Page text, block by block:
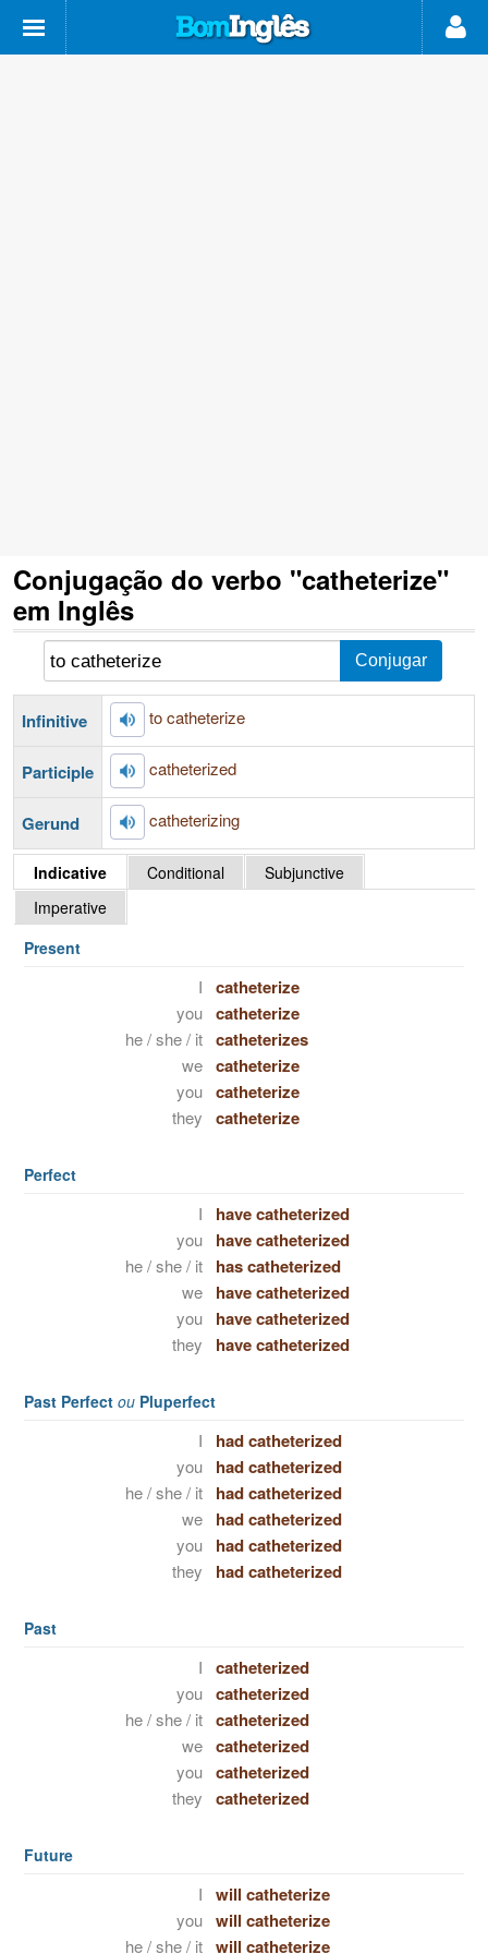
Conjugação do verbo "catheterize"
em Inglês
Infinitive to catheterize
Participle catheterized
Gerund catheterizing
Indicative Conditional
Subjunctive
Imperative
Present
I catheterize
you catheterize
he / she / it catheterizes
we catheterize
you catheterize
they catheterize
Perfect
I have catheterized
you have catheterized
he / she / it has catheterized
we have catheterized
you have catheterized
they have catheterized
Past Perfect ou Pluperfect
I had catheterized
you had catheterized
he / she / it had catheterized
we had catheterized
you had catheterized
they had catheterized
Past
I catheterized
you catheterized
he / she / it catheterized
we catheterized
you catheterized
they catheterized
Future
I will catheterize
you will catheterize
he / she / it will catheterize